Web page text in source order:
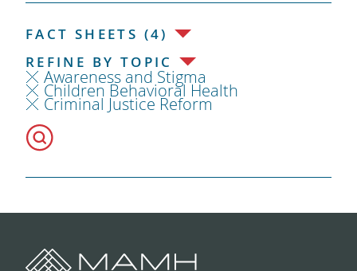
FACT SHEETS (4)
REFINE BY TOPIC
Awareness and Stigma
Children Behavioral Health
Criminal Justice Reform